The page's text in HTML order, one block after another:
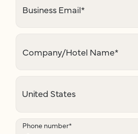
Business Email*
Company/Hotel Name*
Phone number*